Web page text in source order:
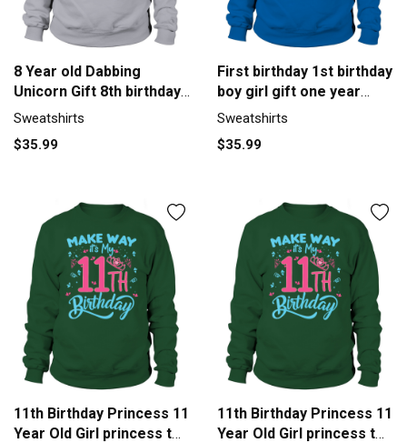
8 Year old Dabbing
Unicorn Gift 8th birthday
Girl Sweatshirt Unisex
Sweatshirts
$35.99
First birthday 1st birthday
boy girl gift one year
Men's Sweatshirt
Sweatshirts
$35.99
11th Birthday Princess 11
Year Old Girl princess t
11th Birthday Princess 11
Year Old Girl princess t